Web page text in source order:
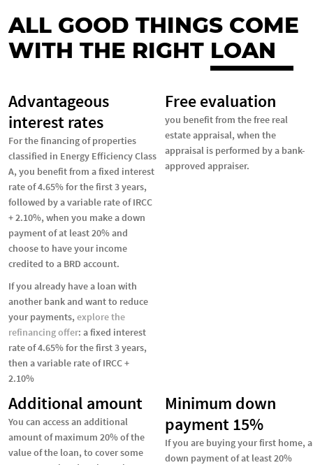
ALL GOOD THINGS COME
WITH THE RIGHT LOAN
Advantageous
interest rates
For the financing of properties
classified in Energy Efficiency Class
A, you benefit from a fixed interest
rate of 4.65% for the first 3 years,
followed by a variable rate of IRCC
+ 2.10%, when you make a down
payment of at least 20% and
choose to have your income
credited to a BRD account.
If you already have a loan with
another bank and want to reduce
your payments, explore the
refinancing offer: a fixed interest
rate of 4.65% for the first 3 years,
then a variable rate of IRCC +
2.10%
Free evaluation
you benefit from the free real
estate appraisal, when the
appraisal is performed by a bank-
approved appraiser.
Additional amount
You can access an additional
amount of maximum 20% of the
value of the loan, to cover some
Minimum down
payment 15%
If you are buying your first home, a
down payment of at least 20%